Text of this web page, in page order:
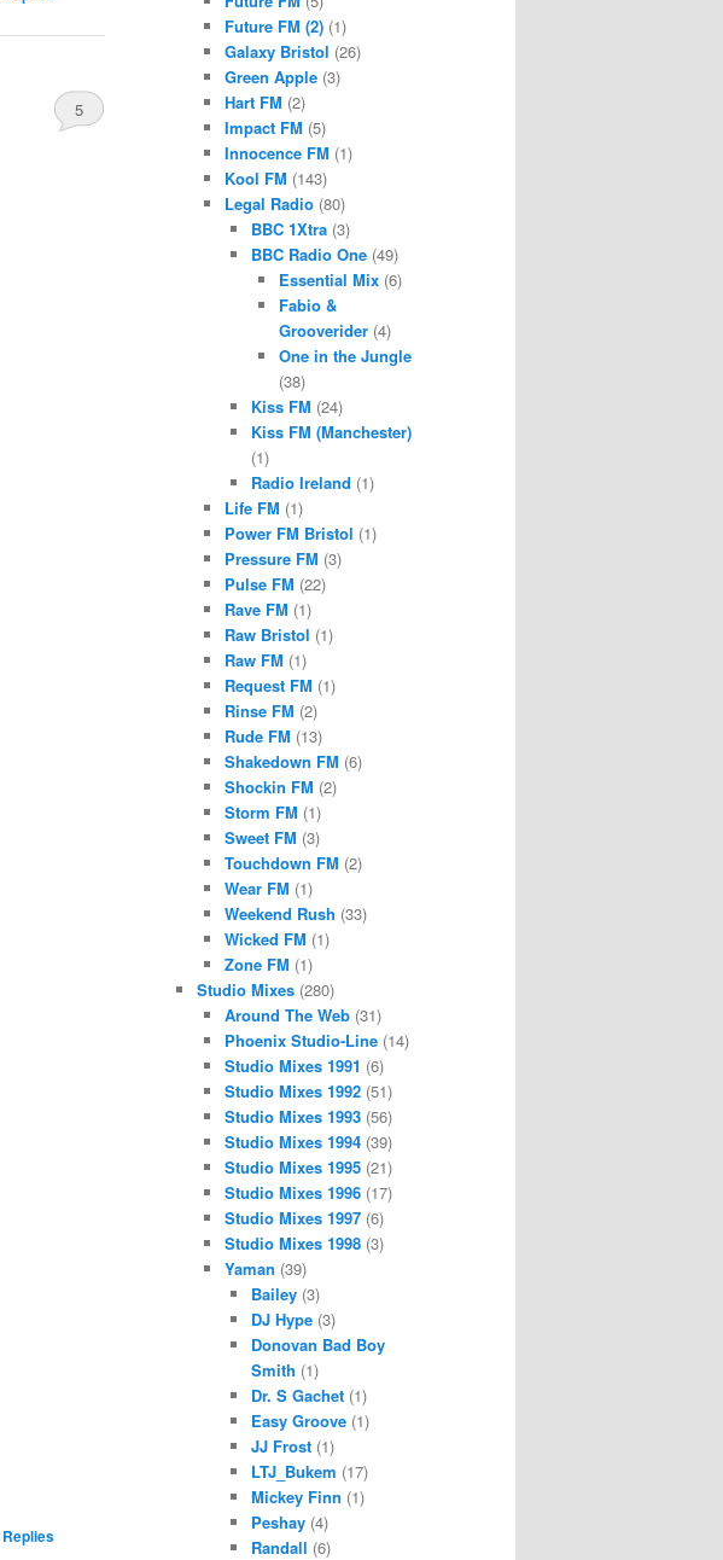
5
Replies
Future FM (2)(1)
Galaxy Bristol (26)
Green Apple(3)
Hart FM (2)
Impact FM (5)
Innocence FM (1)
Kool FM (143)
Legal Radio(80)
BBC 1Xtra (3)
BBC Radio One (49)
Essential Mix(6)
Fabio &
Grooverider(4)
One in the Jungle
(38)
Kiss FM (24)
Kiss FM (Manchester)
(1)
Radio Ireland (1)
Life FM (1)
Power FM Bristol (1)
Pressure FM (3)
Pulse FM (22)
Rave FM (1)
Raw Bristol (1)
Raw FM (1)
Request FM (1)
Rinse FM (2)
Rude FM (13)
Shakedown FM (6)
Shockin FM (2)
Storm FM (1)
Sweet FM (3)
Touchdown FM (2)
Wear FM (1)
Weekend Rush (33)
Wicked FM (1)
Zone FM (1)
Studio Mixes (280)
Around The Web(31)
Phoenix Studio-Line(14)
Studio Mixes 1991 (6)
Studio Mixes 1992(51)
Studio Mixes 1993(56)
Studio Mixes 1994(39)
Studio Mixes 1995(21)
Studio Mixes 1996(17)
Studio Mixes 1997(6)
Studio Mixes 1998(3)
Yaman (39)
Bailey (3)
DJ Hype (3)
Donovan Bad Boy
Smith (1)
Dr. S Gachet (1)
Easy Groove (1)
JJ Frost (1)
LTJ_Bukem (17)
Mickey Finn (1)
Peshay (4)
Randall (6)